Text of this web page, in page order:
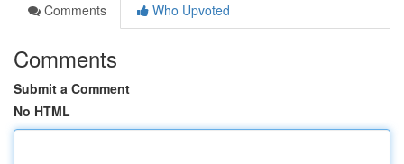
Comments
Who Upvoted
Comments
Submit a Comment
No HTML